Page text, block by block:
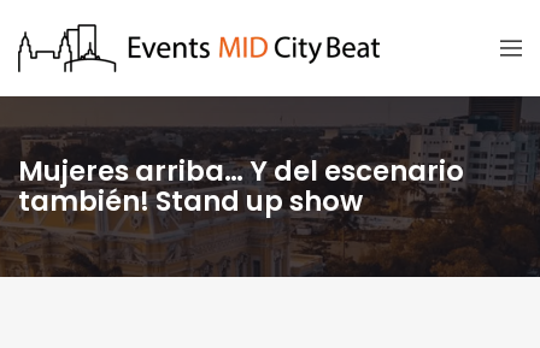
Mujeres arriba… Y del escenario
también! Stand up show